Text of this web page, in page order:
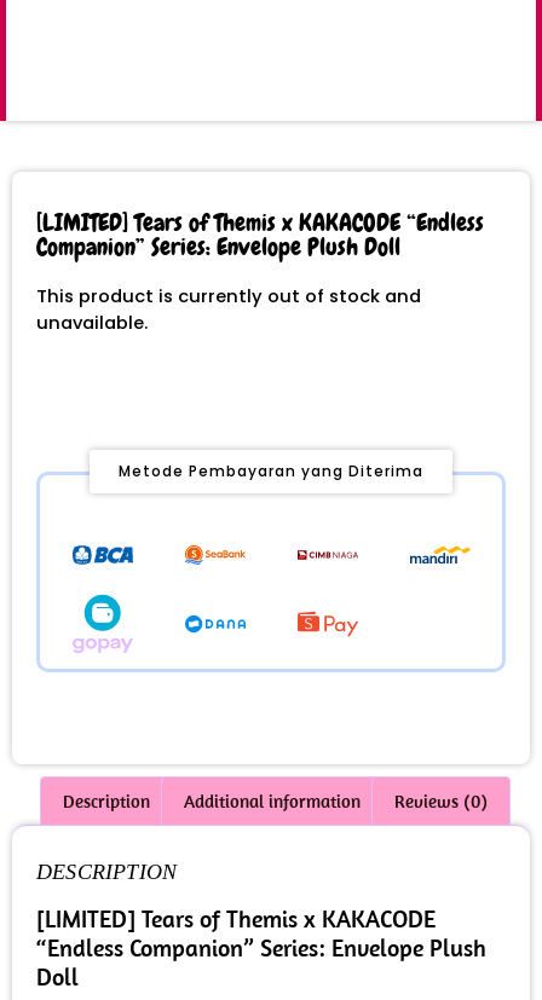
[LIMITED] Tears of Themis x KAKACODE “Endless
Companion” Series: Envelope Plush Doll
This product is currently out of stock and
unavailable.
Metode Pembayaran yang Diterima
Description Additional information Reviews (0)
DESCRIPTION
[LIMITED] Tears of Themis x KAKACODE
“Endless Companion” Series: Envelope Plush
Doll